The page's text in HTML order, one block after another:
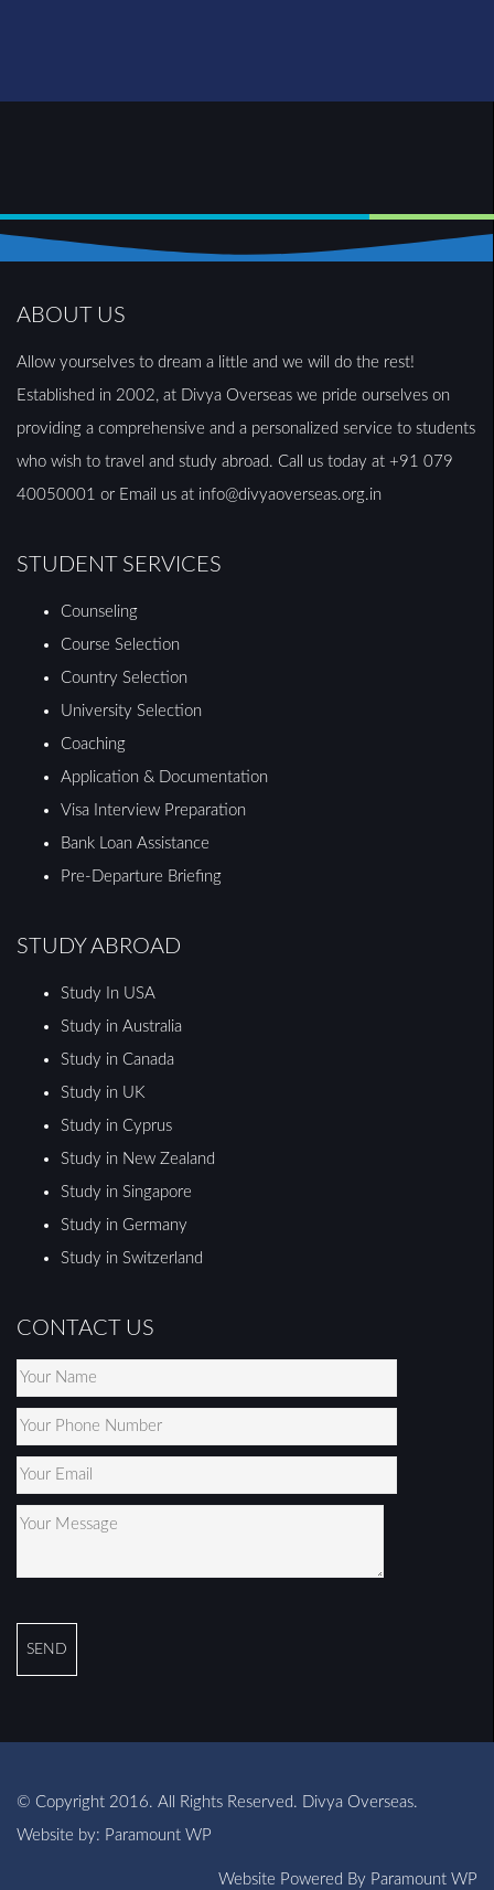
ABOUT US
Allow yourselves to dream a little and we will do the rest!
Established in 2002, at Divya Overseas we pride ourselves on
providing a comprehensive and a personalized service to students
who wish to travel and study abroad. Call us today at +91 079
40050001 or Email us at info@divyaoverseas.org.in
STUDENT SERVICES
Counseling
Course Selection
Country Selection
University Selection
Coaching
Application & Documentation
Visa Interview Preparation
Bank Loan Assistance
Pre-Departure Briefing
STUDY ABROAD
Study In USA
Study in Australia
Study in Canada
Study in UK
Study in Cyprus
Study in New Zealand
Study in Singapore
Study in Germany
Study in Switzerland
CONTACT US
© Copyright 2016. All Rights Reserved. Divya Overseas.
Website by: Paramount WP
Website Powered By Paramount WP